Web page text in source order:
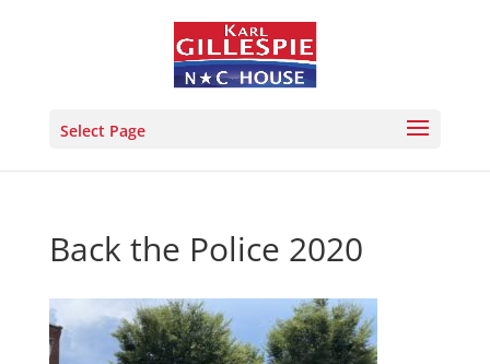
Select Page
Back the Police 2020